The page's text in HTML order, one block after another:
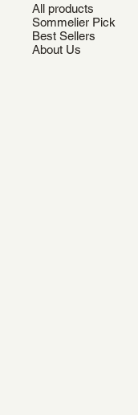
All products
Sommelier Pick
Best Sellers
About Us